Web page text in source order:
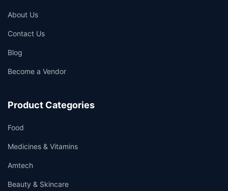
About Us
Contact Us
Blog
Become a Vendor
Product Categories
Food
Medicines & Vitamins
Amtech
Beauty & Skincare